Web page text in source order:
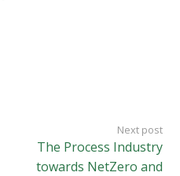
Next post
The Process Industry
towards NetZero and